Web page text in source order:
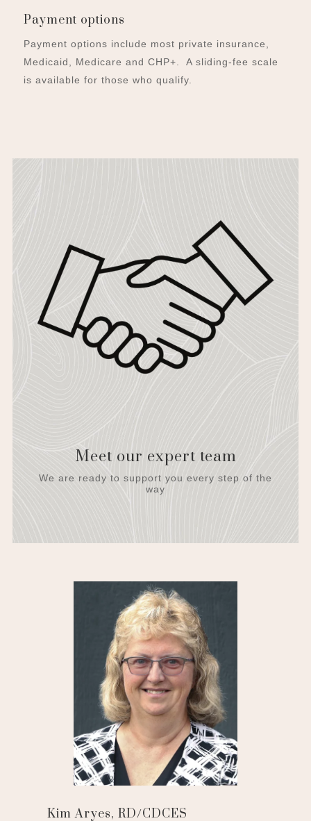
Payment options
Payment options include most private insurance,
Medicaid, Medicare and CHP+. A sliding-fee scale
is available for those who qualify.
Meet our expert team
We are ready to support you every step of the
way
Kim Aryes, RD/CDCES